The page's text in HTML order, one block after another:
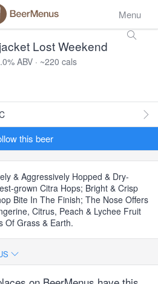
Menu
Lost Weekend
ABV · ~220 cals
this beer
& Aggressively Hopped & Dry-
grown Citra Hops; Bright & Crisp
Bite In The Finish; The Nose Offers
Citrus, Peach & Lychee Fruit
Of Grass & Earth.